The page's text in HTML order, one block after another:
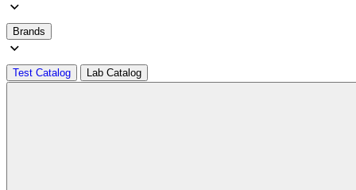
Brands
Test Catalog Lab Catalog